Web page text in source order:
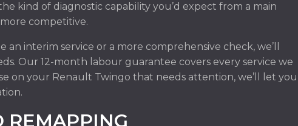
kind of diagnostic capability you’d expect from a main
competitive.
interim service or a more comprehensive check, we’ll
Our 12-month labour guarantee covers every service we
on your Renault Twingo that needs attention, we’ll let you
REMAPPING